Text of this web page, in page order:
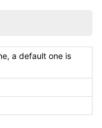
a default one is